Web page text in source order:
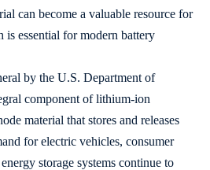
can become a valuable resource for
essential for modern battery
by the U.S. Department of
component of lithium-ion
material that stores and releases
for electric vehicles, consumer
storage systems continue to